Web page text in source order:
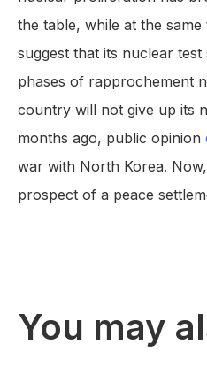
the table, while at the same
suggest that its nuclear
phases of rapprochement
country will not give up its
months ago, public opinion
war with North Korea.
prospect of a peace
You may